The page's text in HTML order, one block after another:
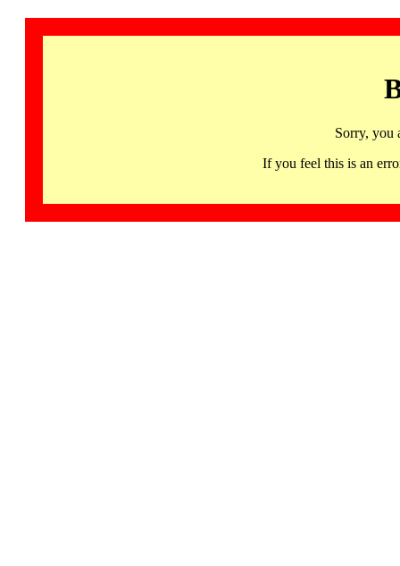
Sorry, you
If you feel this is an